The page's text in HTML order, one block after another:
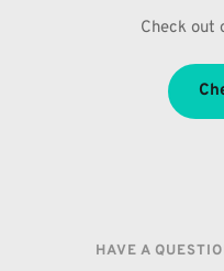
Check out
HAVE A